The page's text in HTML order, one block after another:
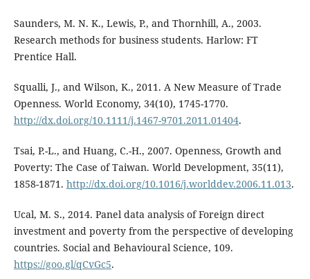
Saunders, M. N. K., Lewis, P., and Thornhill, A., 2003.
Research methods for business students. Harlow: FT
Prentice Hall.
Squalli, J., and Wilson, K., 2011. A New Measure of Trade
Openness. World Economy, 34(10), 1745-1770.
http://dx.doi.org/10.1111/j.1467-9701.2011.01404.
Tsai, P.-L., and Huang, C.-H., 2007. Openness, Growth and
Poverty: The Case of Taiwan. World Development, 35(11),
1858-1871. http://dx.doi.org/10.1016/j.worlddev.2006.11.013.
Ucal, M. S., 2014. Panel data analysis of Foreign direct
investment and poverty from the perspective of developing
countries. Social and Behavioural Science, 109.
https://goo.gl/qCvGc5.